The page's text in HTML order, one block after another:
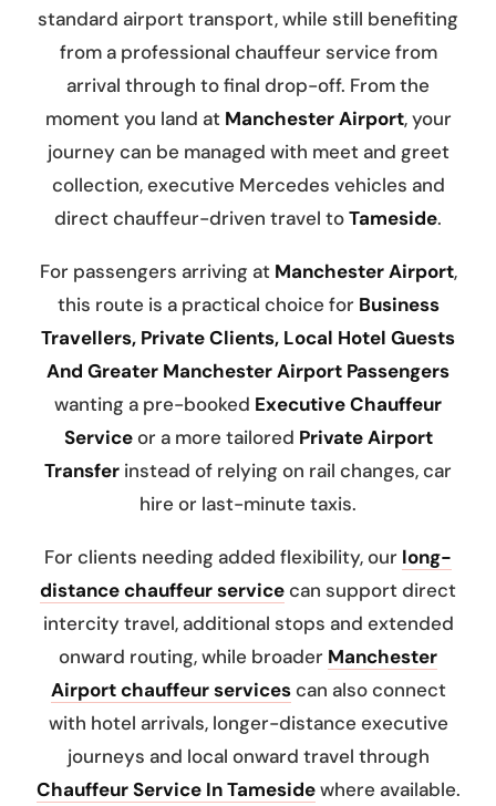
standard airport transport, while still benefiting
from a professional chauffeur service from
arrival through to final drop-off. From the
moment you land at Manchester Airport, your
journey can be managed with meet and greet
collection, executive Mercedes vehicles and
direct chauffeur-driven travel toTameside.
For passengers arriving at Manchester Airport,
this route is a practical choice for Business
Travellers, Private Clients, Local Hotel Guests
And Greater Manchester Airport Passengers
wanting a pre-booked Executive Chauffeur
Serviceor a more tailored Private Airport
Transfer instead of relying on rail changes, car
hire or last-minute taxis.
For clients needing added flexibility, our long-
distance chauffeur servicecan support direct
intercity travel, additional stops and extended
onward routing, while broader Manchester
Airport chauffeur servicescan also connect
with hotel arrivals, longer-distance executive
journeys and local onward travel through
Chauffeur Service In Tamesidewhere available.